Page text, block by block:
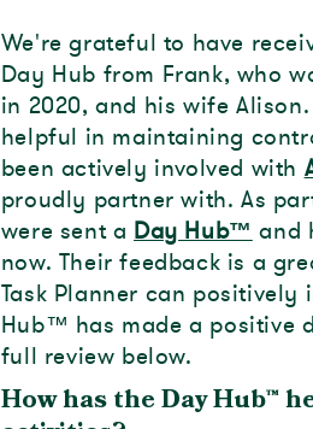
We're grateful to have
Day Hub from Frank, who
in 2020, and his wife
helpful in maintaining
been actively involved with
proudly partner with. As
were sent a Day Hub™ and
now. Their feedback is a
Task Planner can
Hub™ has made a positive
full review below.
How has the Day Hub™